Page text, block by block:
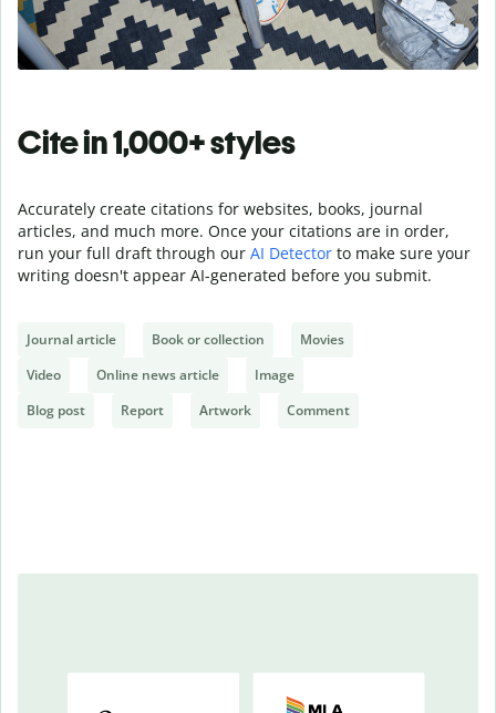
Cite in 1,000+ styles
Accurately create citations for websites, books, journal
articles, and much more. Once your citations are in order,
run your full draft through our AI Detector to make sure your
writing doesn't appear AI-generated before you submit.
Journal article Book or collection
Movies
Video
Online news article
Image
Blog post
Report Artwork Comment